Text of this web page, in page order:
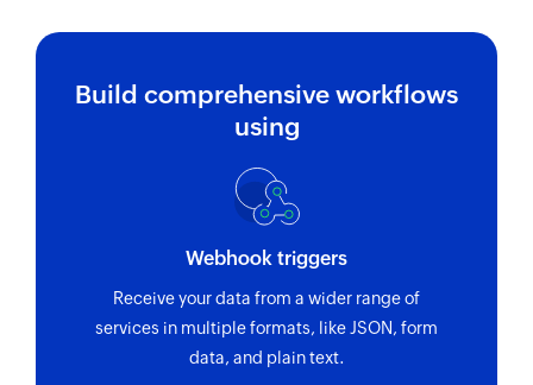
Adds a contact to an existing list
Build comprehensive workflows
using
Webhook triggers
Receive your data from a wider range of
services in multiple formats, like JSON, form
data, and plain text.